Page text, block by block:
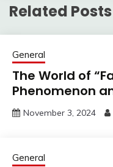
Related Posts
General
The World of
Phenomenon
November 3, 2024
General